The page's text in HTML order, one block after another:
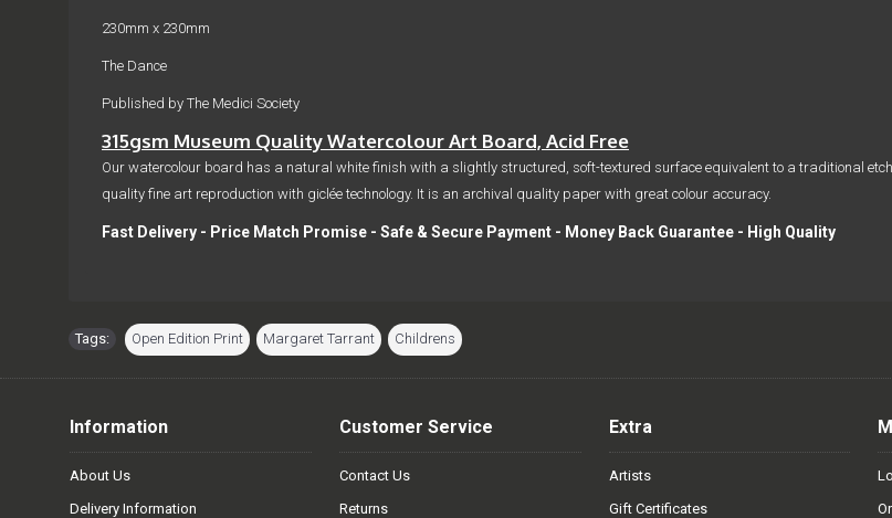
230mm x 230mm
The Dance
Published by The Medici Society
315gsm Museum Quality Watercolour Art Board, Acid Free
Our watercolour board has a natural white finish with a slightly structured, soft-textured surface equivalent to a traditional
quality fine art reproduction with giclée technology. It is an archival quality paper with great colour accuracy.
Fast Delivery - Price Match Promise - Safe & Secure Payment - Money Back Guarantee - High Quality
Tags: Open Edition Print Margaret Tarrant Childrens
Information
About Us
Delivery Information
Customer Service
Contact Us
Returns
Extra
Artists
Gift Certificates